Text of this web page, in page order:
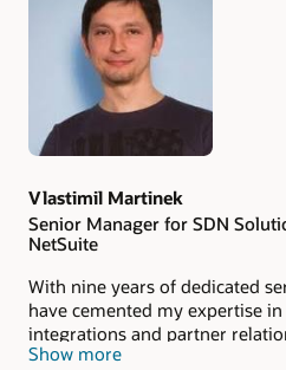
Authors
Vlastimil Martinek
Senior Manager for SDN
NetSuite
With nine years of dedicated
have cemented my expertise
integrations and partner
Developer Network (SDN)
Show more